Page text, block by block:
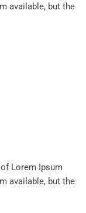
available, but the
Lorem Ipsum
available, but the